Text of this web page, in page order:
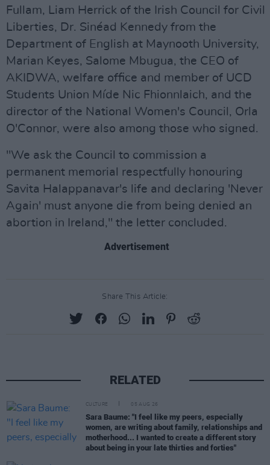
Fullam, Liam Herrick of the Irish Council for Civil
Liberties, Dr. Sinéad Kennedy from the
Department of English at Maynooth University,
Marian Keyes, Salome Mbugua, the CEO of
AKIDWA, welfare office and member of UCD
Students Union Míde Nic Fhionnlaich, and the
director of the National Women's Council, Orla
O'Connor, were also among those who signed.
"We ask the Council to commission a
permanent memorial respectfully honouring
Savita Halappanavar's life and declaring 'Never
Again' must anyone die from being denied an
abortion in Ireland," the letter concluded.
Advertisement
Share This Article:
RELATED
CULTURE 05 AUG 26
Sara Baume: "I feel like my peers, especially
women, are writing about family, relationships and
motherhood... I wanted to create a different story
about being in your late thirties and forties"